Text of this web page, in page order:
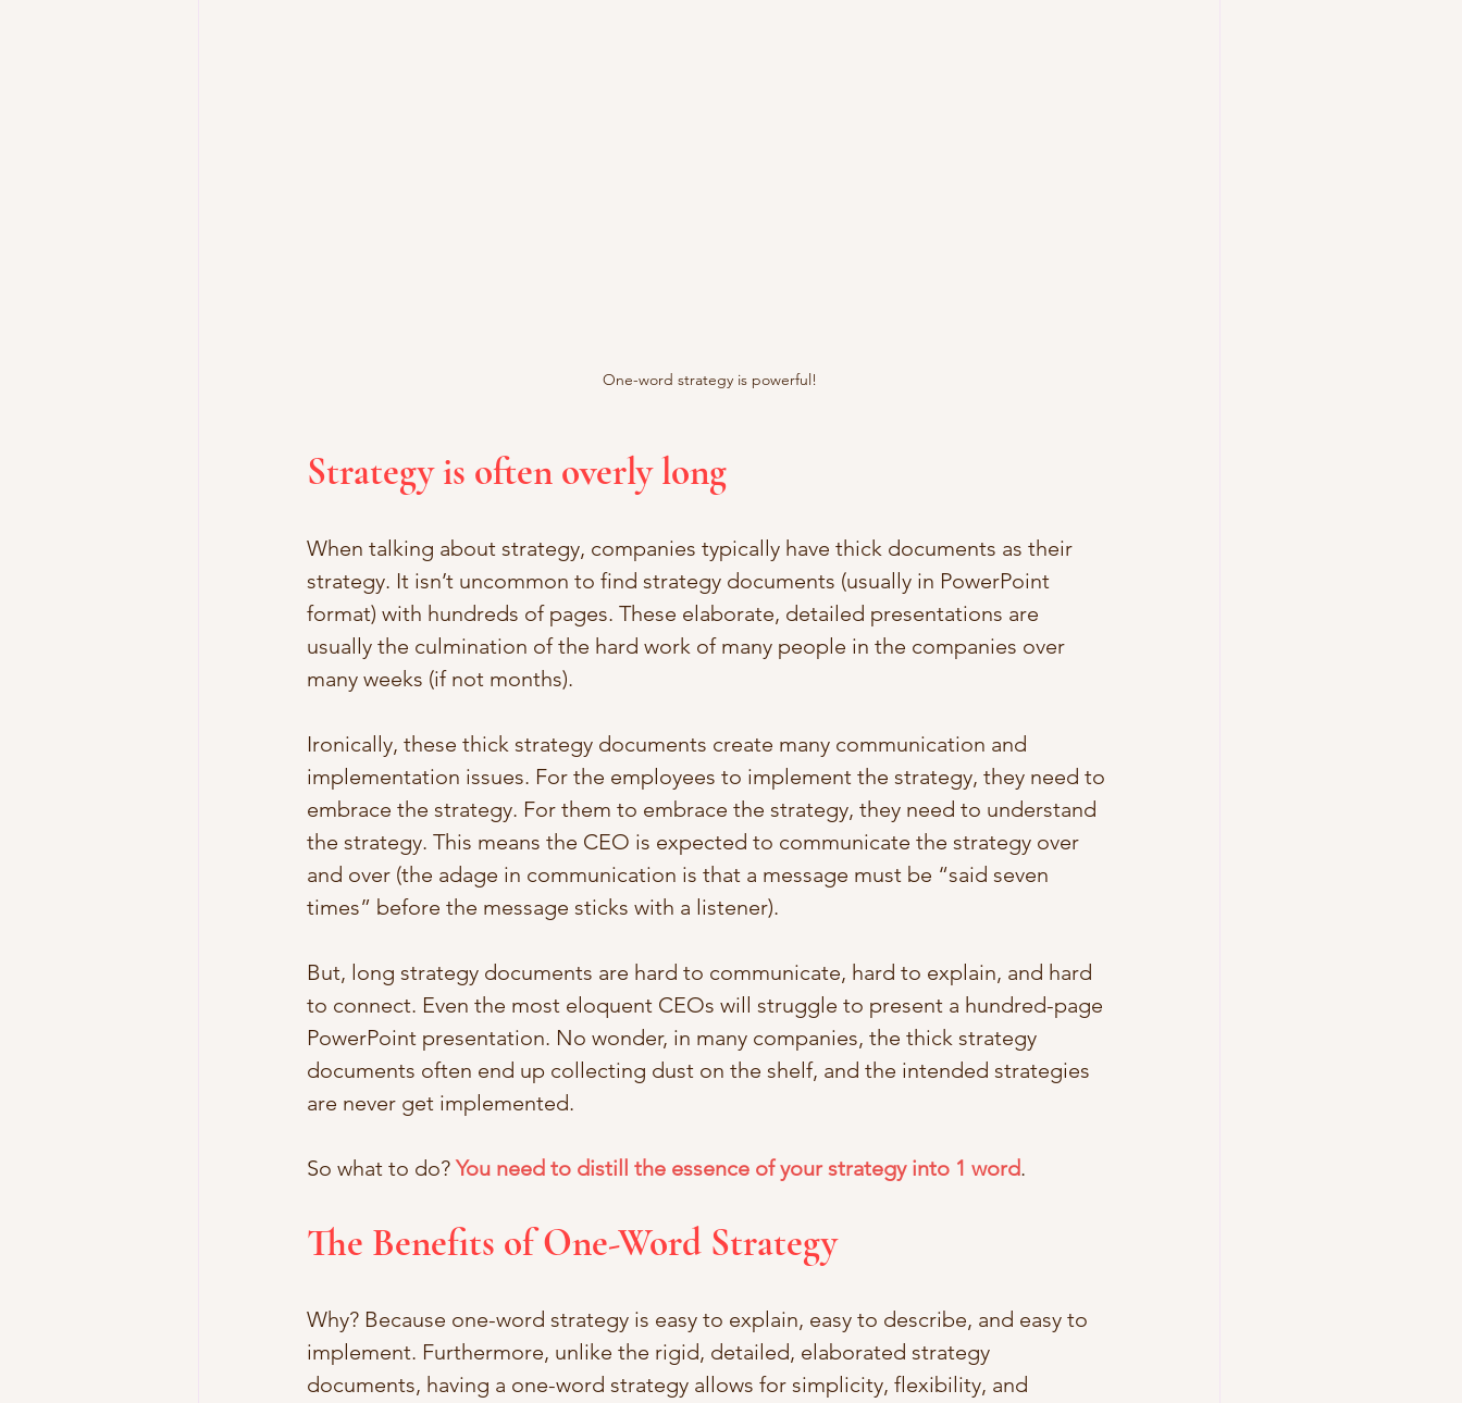
One-word strategy is powerful!
Strategy is often overly long
When talking about strategy, companies typically have thick documents as their
strategy. It isn’t uncommon to find strategy documents (usually in PowerPoint
format) with hundreds of pages. These elaborate, detailed presentations are
usually the culmination of the hard work of many people in the companies over
many weeks (if not months).
Ironically, these thick strategy documents create many communication and
implementation issues. For the employees to implement the strategy, they need to
embrace the strategy. For them to embrace the strategy, they need to understand
the strategy. This means the CEO is expected to communicate the strategy over
and over (the adage in communication is that a message must be “said seven
times” before the message sticks with a listener).
But, long strategy documents are hard to communicate, hard to explain, and hard
to connect. Even the most eloquent CEOs will struggle to present a hundred-page
PowerPoint presentation. No wonder, in many companies, the thick strategy
documents often end up collecting dust on the shelf, and the intended strategies
are never get implemented.
So what to do? You need to distill the essence of your strategy into 1 word.
The Benefits of One-Word Strategy
Why? Because one-word strategy is easy to explain, easy to describe, and easy to
implement. Furthermore, unlike the rigid, detailed, elaborated strategy
documents, having a one-word strategy allows for simplicity, flexibility, and